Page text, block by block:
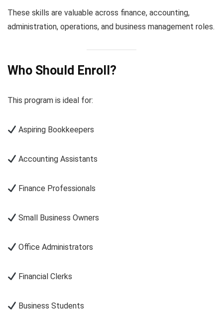
These skills are valuable across finance, accounting,
administration, operations, and business management roles.
Who Should Enroll?
This program is ideal for:
Aspiring Bookkeepers
Accounting Assistants
Finance Professionals
Small Business Owners
Office Administrators
Financial Clerks
Business Students